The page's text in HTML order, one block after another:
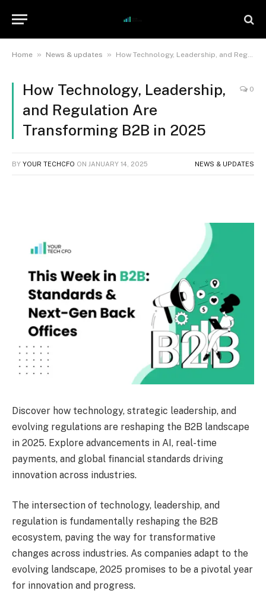
Home » News & updates » How Technology, Leadership, and Regulation Are Transforming B2B in 2025
How Technology, Leadership,
and Regulation Are
Transforming B2B in 2025
0
BY YOUR TECHCFO ON JANUARY 14, 2025 NEWS & UPDATES
Discover how technology, strategic leadership, and
evolving regulations are reshaping the B2B landscape
in 2025. Explore advancements in AI, real-time
payments, and global financial standards driving
innovation across industries.
The intersection of technology, leadership, and
regulation is fundamentally reshaping the B2B
ecosystem, paving the way for transformative
changes across industries. As companies adapt to the
evolving landscape, 2025 promises to be a pivotal year
for innovation and progress.